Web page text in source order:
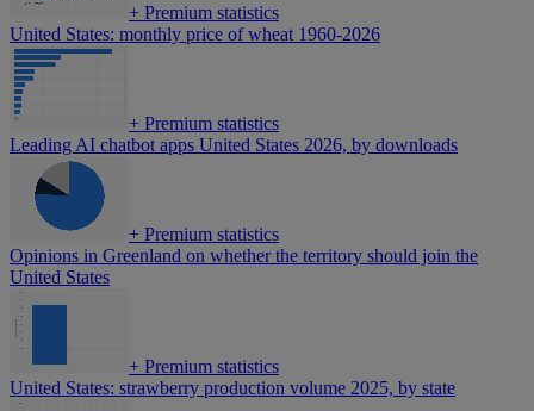
+ Premium statistics
United States: monthly price of wheat 1960-2026
+ Premium statistics
Leading AI chatbot apps United States 2026, by downloads
+ Premium statistics
Opinions in Greenland on whether the territory should join the
United States
+ Premium statistics
United States: strawberry production volume 2025, by state